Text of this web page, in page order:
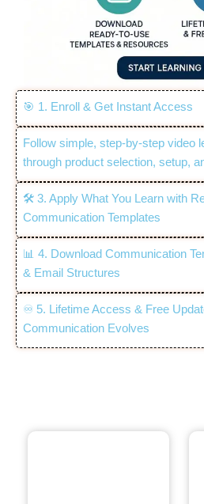
🎯 1. Enroll & Get Instant Access
Follow simple, step-by-step video
through product selection, setup,
🛠️ 3. Apply What You Learn with
Communication Templates
📊 4. Download Communication
& Email Structures
♾️ 5. Lifetime Access & Free
Communication Evolves